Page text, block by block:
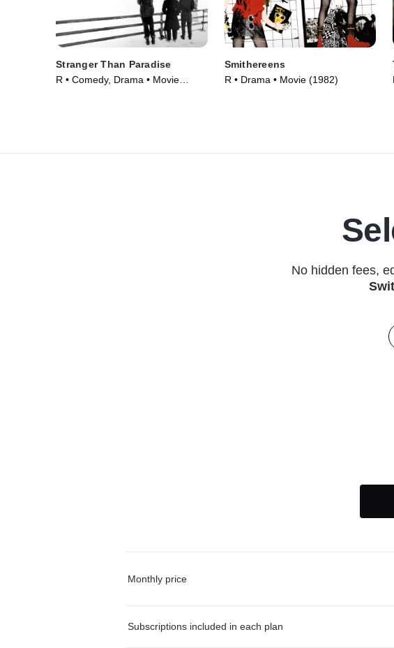
Stranger Than Paradise
R • Comedy, Drama • Movie
Smithereens
R • Drama • Movie (1982)
No hidden fees,
Monthly price
Subscriptions included in each plan